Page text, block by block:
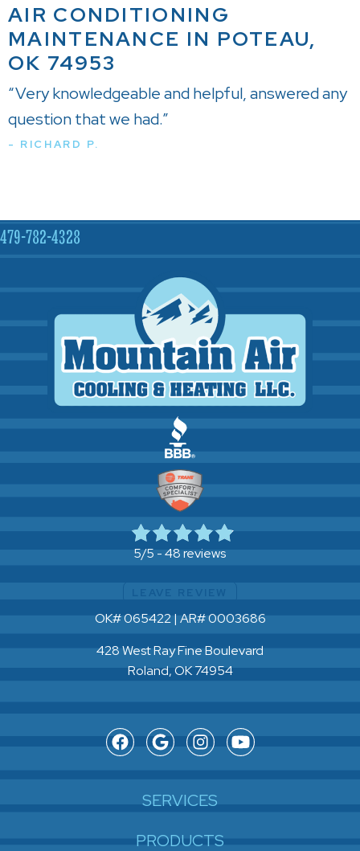
AIR CONDITIONING
MAINTENANCE IN POTEAU,
OK 74953
“Very knowledgeable and helpful, answered any
question that we had.”
- RICHARD P.
479-782-4328
5/5 - 48 reviews
OK# 065422 | AR# 0003686
428 West Ray Fine Boulevard
Roland, OK 74954
SERVICES
PRODUCTS